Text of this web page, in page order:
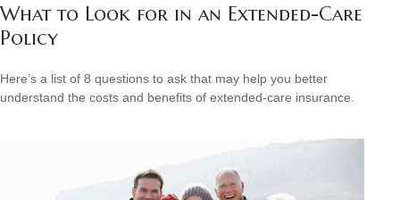
What to Look for in an Extended-Care
Policy
Here’s a list of 8 questions to ask that may help you better
understand the costs and benefits of extended-care insurance.